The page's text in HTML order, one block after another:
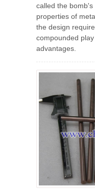
called the
properties of
the design
compounded
advantages.